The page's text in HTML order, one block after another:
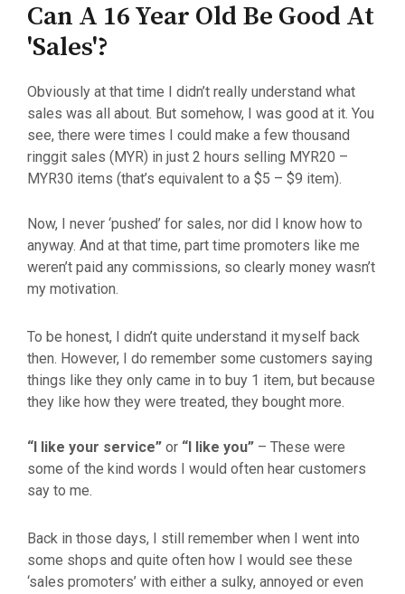
Can A 16 Year Old Be Good At
'Sales'?
Obviously at that time I didn’t really understand what
sales was all about. But somehow, I was good at it. You
see, there were times I could make a few thousand
ringgit sales (MYR) in just 2 hours selling MYR20 –
MYR30 items (that’s equivalent to a $5 – $9 item).
Now, I never ‘pushed’ for sales, nor did I know how to
anyway. And at that time, part time promoters like me
weren’t paid any commissions, so clearly money wasn’t
my motivation.
To be honest, I didn’t quite understand it myself back
then. However, I do remember some customers saying
things like they only came in to buy 1 item, but because
they like how they were treated, they bought more.
“I like your service” or “I like you” – These were
some of the kind words I would often hear customers
say to me.
Back in those days, I still remember when I went into
some shops and quite often how I would see these
‘sales promoters’ with either a sulky, annoyed or even